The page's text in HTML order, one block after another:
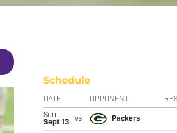
Schedule
DATE OPPONENT
Sun
Sept 13
vs Packers